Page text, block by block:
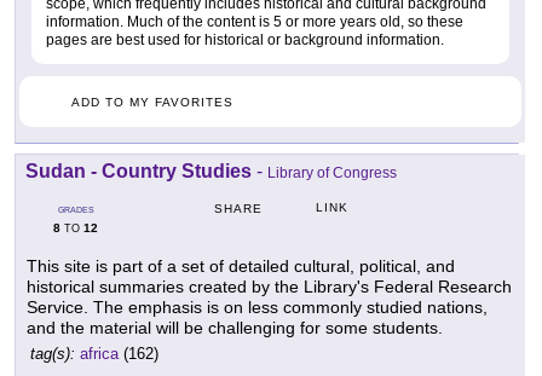
scope, which frequently includes historical and cultural background
information. Much of the content is 5 or more years old, so these
pages are best used for historical or background information.
ADD TO MY FAVORITES
Sudan - Country Studies - Library of Congress
GRADES
8 TO 12
SHARE LINK
This site is part of a set of detailed cultural, political, and
historical summaries created by the Library's Federal Research
Service. The emphasis is on less commonly studied nations,
and the material will be challenging for some students.
tag(s): africa(162)